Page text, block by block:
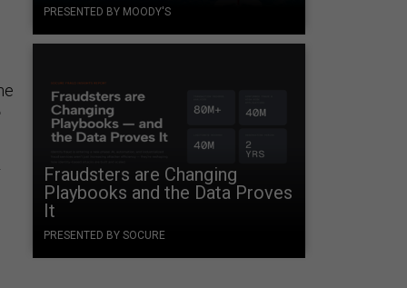
PRESENTED BY MOODY'S
Fraudsters are Changing
Playbooks and the Data Proves
It
PRESENTED BY SOCURE